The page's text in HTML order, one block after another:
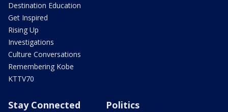
Destination Education
Get Inspired
Rising Up
Investigations
Culture Conversations
Remembering Kobe
KTTV70
Stay Connected Politics